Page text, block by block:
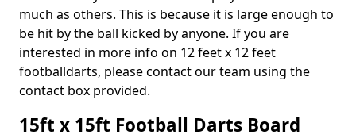
much as others. This is because it is large enough to
be hit by the ball kicked by anyone. If you are
interested in more info on 12 feet x 12 feet
footballdarts, please contact our team using the
contact box provided.
15ft x 15ft Football Darts Board